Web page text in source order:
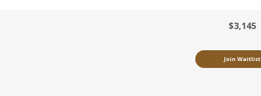
$3,145
Join Waitlist